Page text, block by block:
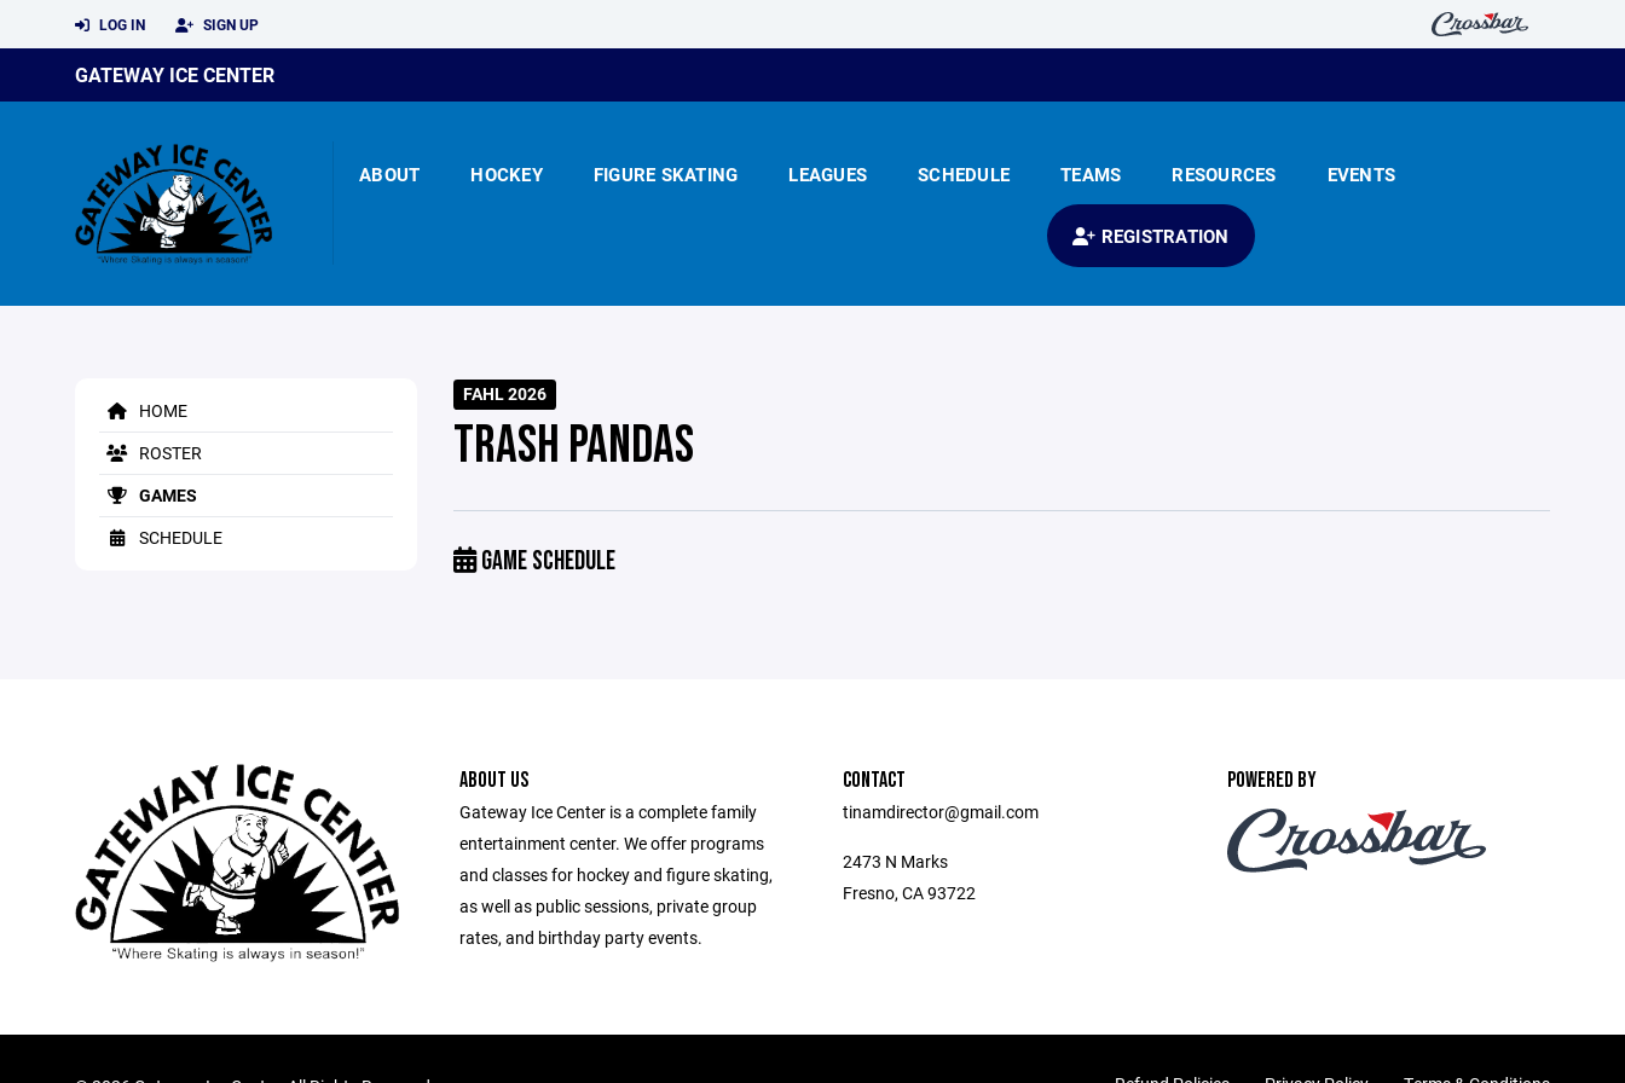
LOG IN SIGN UP
GATEWAY ICE CENTER
ABOUT HOCKEY FIGURE SKATING LEAGUES SCHEDULE TEAMS RESOURCES EVENTS
REGISTRATION
HOME
ROSTER
GAMES
SCHEDULE
FAHL 2026
TRASH PANDAS
GAME SCHEDULE
ABOUT US
Gateway Ice Center is a complete family
entertainment center. We offer programs
and classes for hockey and figure skating,
as well as public sessions, private group
rates, and birthday party events.
CONTACT
tinamdirector@gmail.com
2473 N Marks
Fresno, CA 93722
POWERED BY